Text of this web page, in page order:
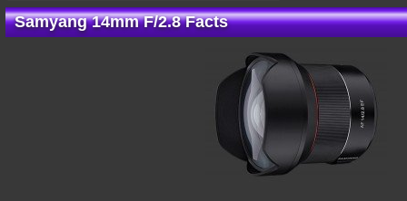
Samyang 14mm F/2.8 Facts